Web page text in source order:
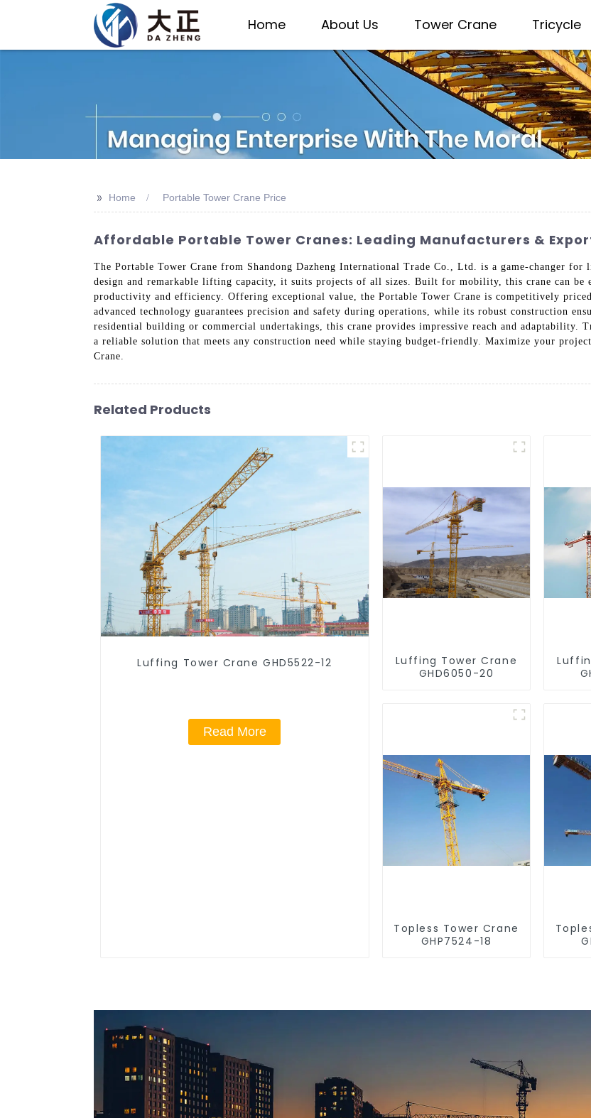
Home About Us Tower Crane Tricycle
>> Home Portable Tower Crane Price
Affordable Portable Tower Cranes: Leading Manufacturers &
The Portable Tower Crane from Shandong Dazheng International Trade Co., Ltd. is a game-changer
design and remarkable lifting capacity, it suits projects of all sizes. Built for mobility, this crane can be
productivity and efficiency. Offering exceptional value, the Portable Tower Crane is competitively
advanced technology guarantees precision and safety during operations, while its robust construction
residential building or commercial undertakings, this crane provides impressive reach and adaptability.
a reliable solution that meets any construction need while staying budget-friendly. Maximize your
Crane.
Related Products
Luffing Tower Crane GHD5522-12
Read More
Luffing Tower Crane
GHD6050-20
Topless Tower Crane
GHP7524-18